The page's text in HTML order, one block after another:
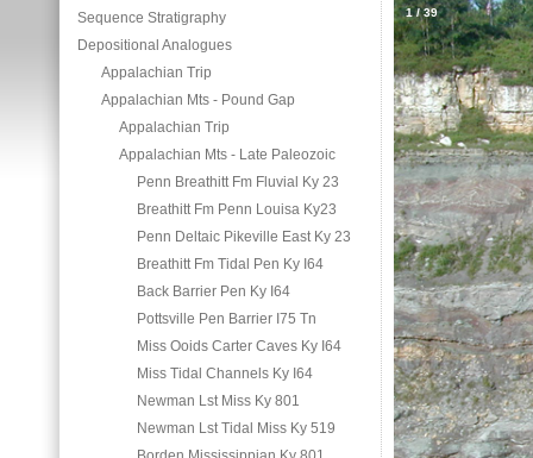
Sequence Stratigraphy
Depositional Analogues
Appalachian Trip
Appalachian Mts - Pound Gap
Appalachian Trip
Appalachian Mts - Late Paleozoic
Penn Breathitt Fm Fluvial Ky 23
Breathitt Fm Penn Louisa Ky23
Penn Deltaic Pikeville East Ky 23
Breathitt Fm Tidal Pen Ky I64
Back Barrier Pen Ky I64
Pottsville Pen Barrier I75 Tn
Miss Ooids Carter Caves Ky I64
Miss Tidal Channels Ky I64
Newman Lst Miss Ky 801
Newman Lst Tidal Miss Ky 519
1/39